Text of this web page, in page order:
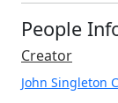
People
Creator
John Singleton